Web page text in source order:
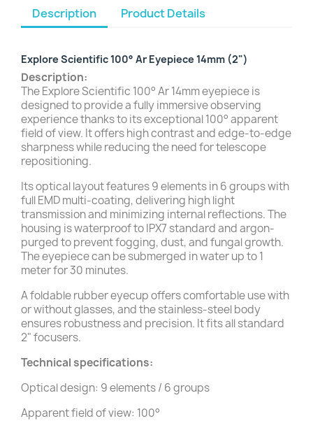
Description Product Details
Explore Scientific 100° Ar Eyepiece 14mm (2")
Description:
The Explore Scientific 100° Ar 14mm eyepiece is
designed to provide a fully immersive observing
experience thanks to its exceptional 100° apparent
field of view. It offers high contrast and edge-to-edge
sharpness while reducing the need for telescope
repositioning.
Its optical layout features 9 elements in 6 groups with
full EMD multi-coating, delivering high light
transmission and minimizing internal reflections. The
housing is waterproof to IPX7 standard and argon-
purged to prevent fogging, dust, and fungal growth.
The eyepiece can be submerged in water up to 1
meter for 30 minutes.
A foldable rubber eyecup offers comfortable use with
or without glasses, and the stainless-steel body
ensures robustness and precision. It fits all standard
2" focusers.
Technical specifications:
Optical design: 9 elements / 6 groups
Apparent field of view: 100°